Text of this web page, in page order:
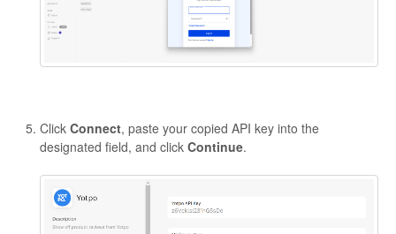
Click Connect, paste your copied API key into the
designated field, and click Continue.